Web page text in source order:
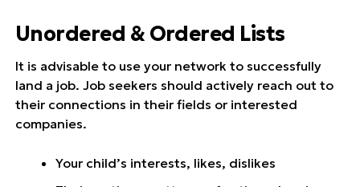
Unordered & Ordered Lists
It is advisable to use your network to successfully
land a job. Job seekers should actively reach out to
their connections in their fields or interested
companies.
Your child’s interests, likes, dislikes